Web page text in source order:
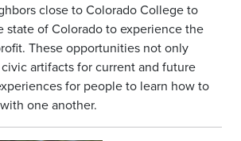
close to Colorado College to
state of Colorado to experience the
These opportunities not only
artifacts for current and future
for people to learn how to
one another.